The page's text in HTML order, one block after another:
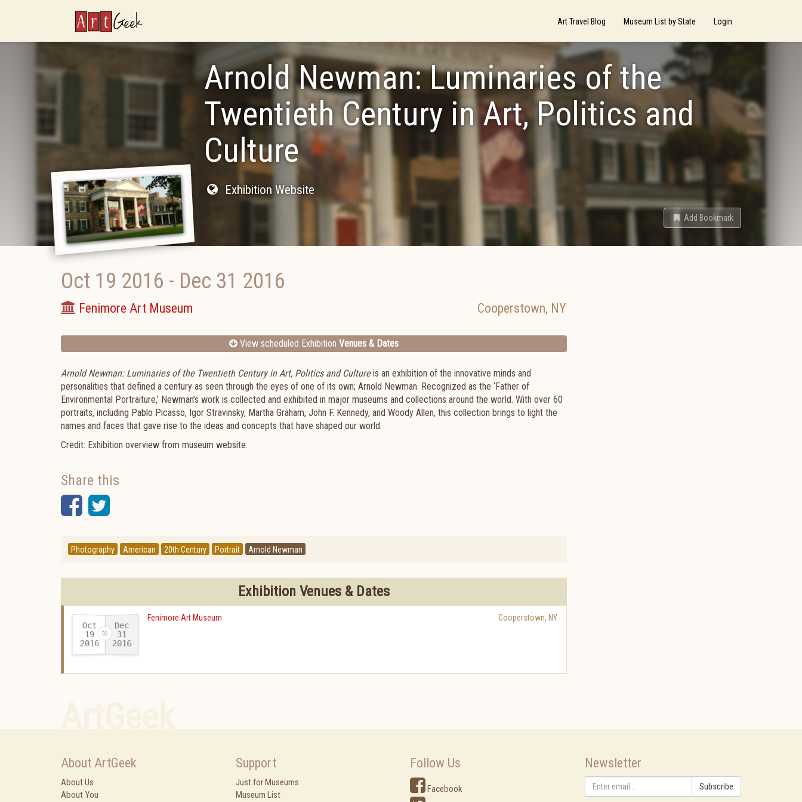
ArtGeek Art Travel Blog Museum List by State Login
Arnold Newman: Luminaries of the
Twentieth Century in Art, Politics and
Culture
Exhibition Website
Add Bookmark
Oct 19 2016 - Dec 31 2016
Fenimore Art Museum Cooperstown, NY
View scheduled Exhibition Venues & Dates
Arnold Newman: Luminaries of the Twentieth Century in Art, Politics and Culture is an exhibition of the innovative minds and
personalities that defined a century as seen through the eyes of one of its own; Arnold Newman. Recognized as the ‘Father of
Environmental Portraiture,’ Newman’s work is collected and exhibited in major museums and collections around the world. With over 60
portraits, including Pablo Picasso, Igor Stravinsky, Martha Graham, John F. Kennedy, and Woody Allen, this collection brings to light the
names and faces that gave rise to the ideas and concepts that have shaped our world.
Credit: Exhibition overview from museum website.
Share this
Facebook
Twitter
Photography American 20th Century Portrait Arnold Newman
Exhibition Venues & Dates
Oct
19
2016-
Dec
31
2016
Fenimore Art Museum Cooperstown, NY
About ArtGeek
About Us
About You
Support
Just for Museums
Museum List
Follow Us
Facebook
Newsletter
Subscribe